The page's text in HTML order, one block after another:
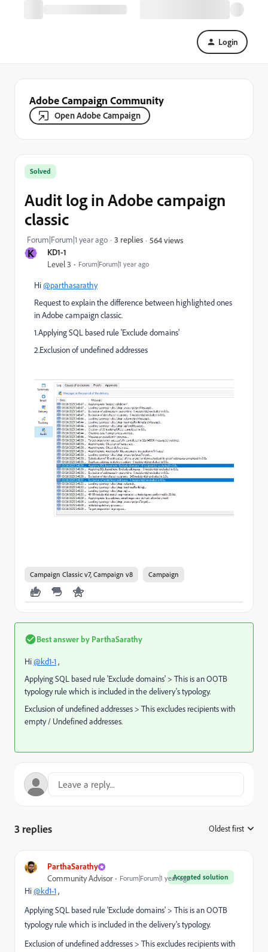
Login
Adobe Campaign Community
Open Adobe Campaign
K KD1-1
Level 3 Forum|Forum|1 year ago
Solved
Audit log in Adobe campaign
classic
Forum|Forum|1 year ago 3 replies 564 views
Hi@parthasarathy
Request to explain the difference between highlighted ones
in Adobe campaign classic.
1.Applying SQL based rule 'Exclude domains'
2.Exclusion of undefined addresses
Campaign Classic v7, Campaign v8 Campaign
Best answer by ParthaSarathy
Hi@kd1-1 ,
Applying SQL based rule 'Exclude domains' > This is an OOTB
typology rule which is included in the delivery's typology.
Exclusion of undefined addresses > This excludes recipients with
empty / Undefined addresses.
3 replies Oldest first
ParthaSarathy
Accepted solution
Community Advisor Forum|Forum|1 year ago
Hi@kd1-1,
Applying SQL based rule 'Exclude domains' > This is an OOTB
typology rule which is included in the delivery's typology.
Exclusion of undefined addresses > This excludes recipients with